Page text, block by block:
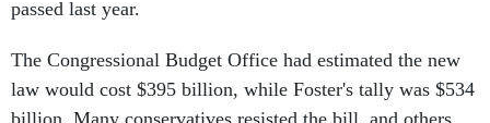
passed last year.
The Congressional Budget Office had estimated the new
law would cost $395 billion, while Foster's tally was $534
billion. Many conservatives resisted the bill, and others